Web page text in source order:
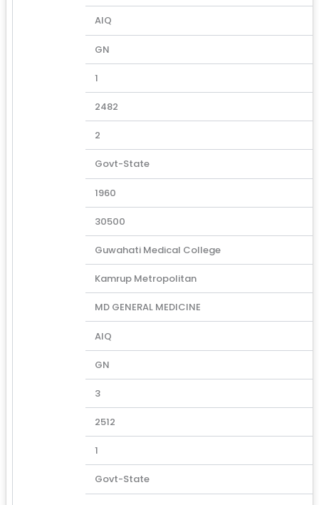
AIQ
GN
1
2482
2
Govt-State
1960
30500
Guwahati Medical College
Kamrup Metropolitan
MD GENERAL MEDICINE
AIQ
GN
3
2512
1
Govt-State